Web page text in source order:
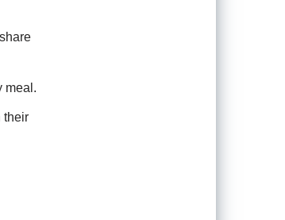
meal.
their